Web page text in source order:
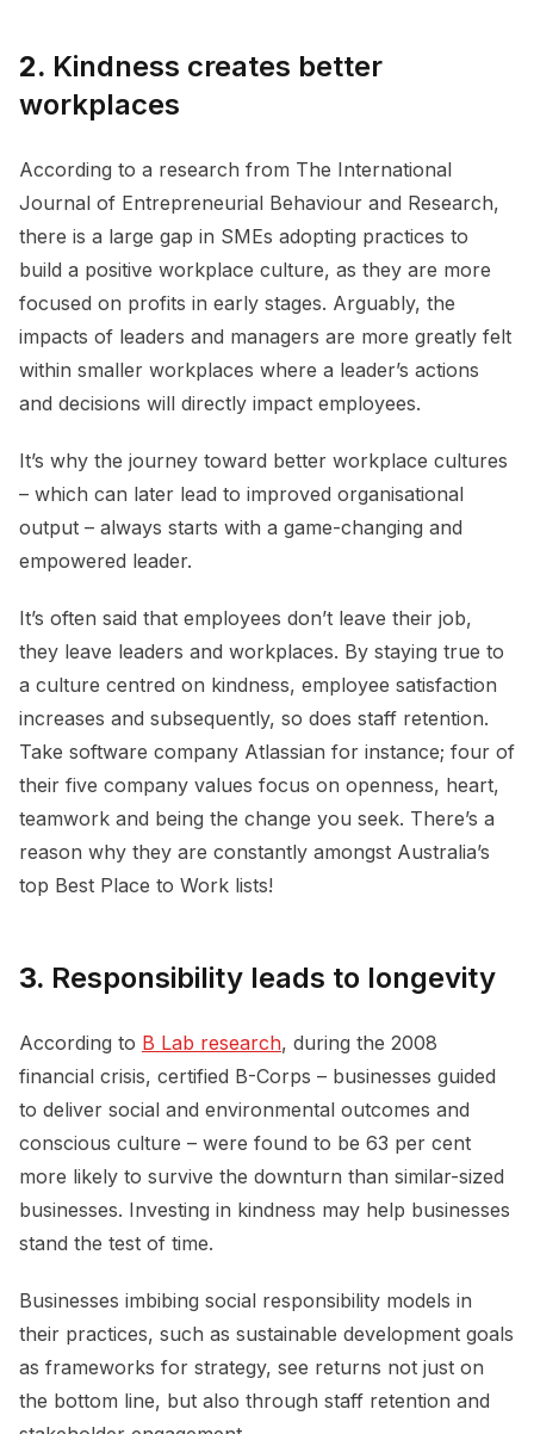
2. Kindness creates better
workplaces
According to a research from The International
Journal of Entrepreneurial Behaviour and Research,
there is a large gap in SMEs adopting practices to
build a positive workplace culture, as they are more
focused on profits in early stages. Arguably, the
impacts of leaders and managers are more greatly felt
within smaller workplaces where a leader’s actions
and decisions will directly impact employees.
It’s why the journey toward better workplace cultures
– which can later lead to improved organisational
output – always starts with a game-changing and
empowered leader.
It’s often said that employees don’t leave their job,
they leave leaders and workplaces. By staying true to
a culture centred on kindness, employee satisfaction
increases and subsequently, so does staff retention.
Take software company Atlassian for instance; four of
their five company values focus on openness, heart,
teamwork and being the change you seek. There’s a
reason why they are constantly amongst Australia’s
top Best Place to Work lists!
3. Responsibility leads to longevity
According to B Lab research, during the 2008
financial crisis, certified B-Corps – businesses guided
to deliver social and environmental outcomes and
conscious culture – were found to be 63 per cent
more likely to survive the downturn than similar-sized
businesses. Investing in kindness may help businesses
stand the test of time.
Businesses imbibing social responsibility models in
their practices, such as sustainable development goals
as frameworks for strategy, see returns not just on
the bottom line, but also through staff retention and